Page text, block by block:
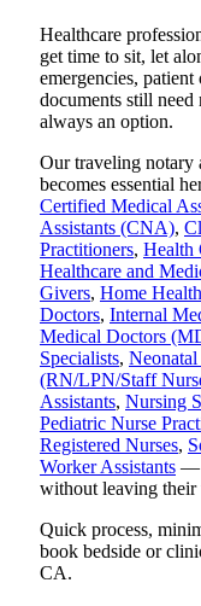
Healthcare
get time to sit, let
emergencies,
documents still need
always an option.
Our traveling notary
becomes essential
Certified Medical
Assistants (CNA),
Practitioners, Health
Healthcare and
Givers, Home
Doctors, Internal
Medical Doctors
Specialists,
(RN/LPN/Staff
Assistants, Nursing
Pediatric Nurse
Registered Nurses,
Worker Assistants —
without leaving
Quick process,
book bedside or
CA.